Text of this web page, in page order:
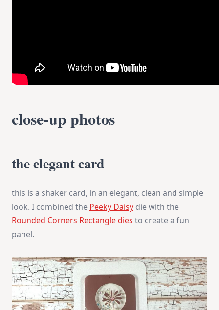
close-up photos
the elegant card
this is a shaker card, in an elegant, clean and simple
look. I combined the Peeky Daisy die with the
Rounded Corners Rectangle dies to create a fun
panel.